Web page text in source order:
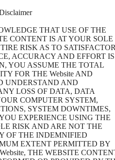
THAT USE OF THE
CONTENT IS AT YOUR SOLE
RISK AS TO
ACCURACY AND EFFORT IS
YOU ASSUME THE TOTAL
FOR THE Website AND
UNDERSTAND AND
LOSS OF DATA, DATA
COMPUTER SYSTEM,
SYSTEM DOWNTIMES,
EXPERIENCE USING THE
RISK AND ARE NOT THE
OF THE INDEMNIFIED
EXTENT PERMITTED BY
THE WEBSITE